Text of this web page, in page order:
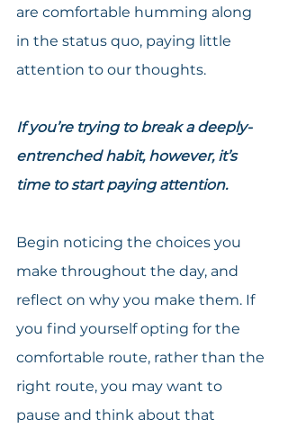
are comfortable humming along
in the status quo, paying little
attention to our thoughts.
If you’re trying to break a deeply-
entrenched habit, however, it’s
time to start paying attention.
Begin noticing the choices you
make throughout the day, and
reflect on why you make them. If
you find yourself opting for the
comfortable route, rather than the
right route, you may want to
pause and think about that